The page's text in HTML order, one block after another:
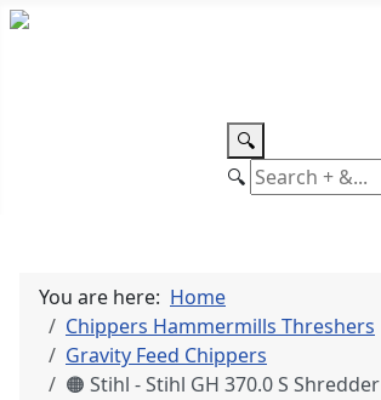
🔍
🔍
You are here: Home
Chippers Hammermills Threshers
Gravity Feed Chippers
🟠 Stihl - Stihl GH 370.0 S Shredder